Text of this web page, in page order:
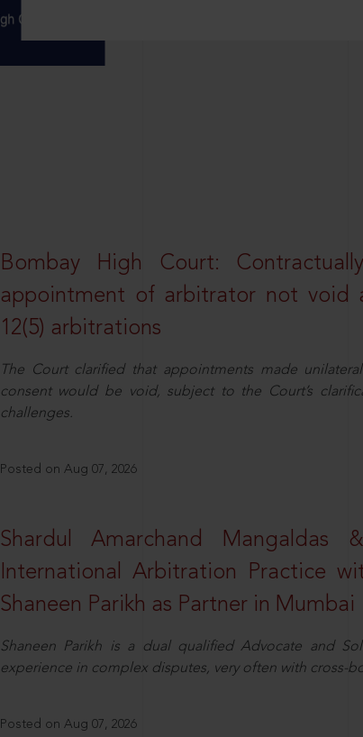
Bombay High Court:
appointment of arbitrator not void
12(5) arbitrations
The Court clarified that appointments made
consent would be void, subject to the Court’s
challenges.
Posted on Aug 07, 2026
Shardul Amarchand Mangaldas
International Arbitration Practice
Shaneen Parikh as Partner in Mumbai
Shaneen Parikh is a dual qualified Advocate and
experience in complex disputes, very often with cross-
Posted on Aug 07, 2026